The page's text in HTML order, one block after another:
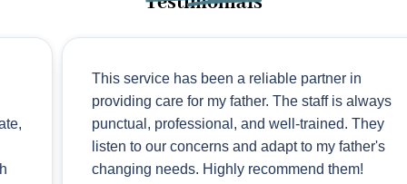
This service has been a reliable partner in
providing care for my father. The staff is always
punctual, professional, and well-trained. They
listen to our concerns and adapt to my father's
changing needs. Highly recommend them!